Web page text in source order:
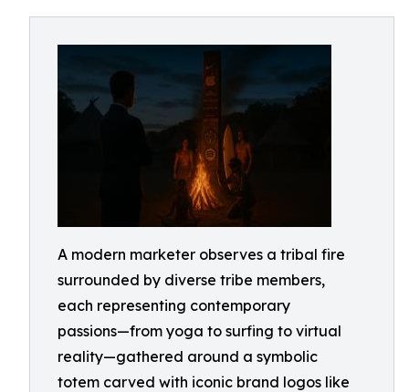
A modern marketer observes a tribal fire
surrounded by diverse tribe members,
each representing contemporary
passions—from yoga to surfing to virtual
reality—gathered around a symbolic
totem carved with iconic brand logos like